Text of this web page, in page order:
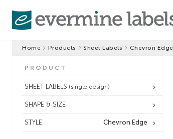
Home Products Sheet Labels Chevron Edge
PRODUCT
SHEET LABELS (single design)
SHAPE & SIZE
STYLE Chevron Edge